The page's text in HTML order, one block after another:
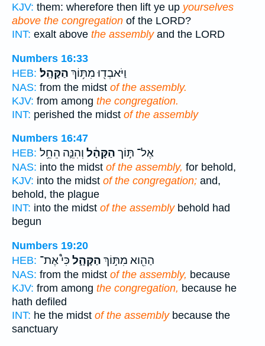
KJV: them: wherefore then lift ye up yourselves
above the congregation of the LORD?
INT: exalt above the assemblyand the LORD
Numbers 16:33
HEB:
וַיֹּאבְד֖וּ מִתּ֥וֹךְ הַקָּהָֽל׃
NAS: from the midst of the assembly.
KJV: from among the congregation.
INT: perished the midst of the assembly
Numbers 16:47
HEB:
אֶל־ תּ֣וֹך הַקָּהָ֔ל וְהִנֵּ֛ה הֵחֵ֥ל
NAS: into the midst of the assembly, for behold,
KJV: into the midst of the congregation; and,
behold, the plague
INT: into the midst of the assemblybehold had
begun
Numbers 19:20
HEB:
הַהִ֖וא מִתּ֣וֹךְ הַקָּהָ֑ל כִּי֩ אֶת־
NAS: from the midst of the assembly, because
KJV: from among the congregation, because he
hath defiled
INT: he the midst of the assemblybecause the
sanctuary